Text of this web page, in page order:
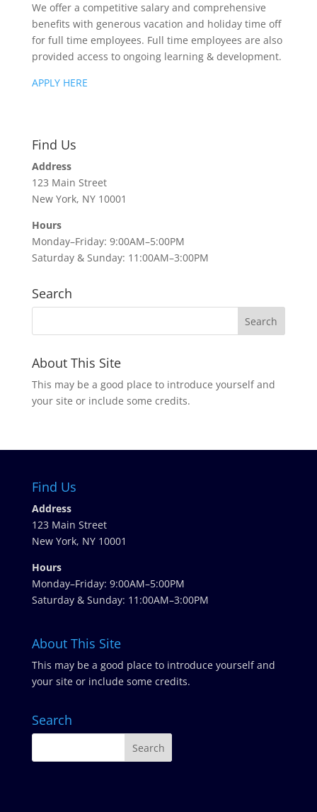
We offer a competitive salary and comprehensive
benefits with generous vacation and holiday time off
for full time employees. Full time employees are also
provided access to ongoing learning & development.
APPLY HERE
Find Us
Address
123 Main Street
New York, NY 10001
Hours
Monday–Friday: 9:00AM–5:00PM
Saturday & Sunday: 11:00AM–3:00PM
Search
About This Site
This may be a good place to introduce yourself and
your site or include some credits.
Find Us
Address
123 Main Street
New York, NY 10001
Hours
Monday–Friday: 9:00AM–5:00PM
Saturday & Sunday: 11:00AM–3:00PM
About This Site
This may be a good place to introduce yourself and
your site or include some credits.
Search